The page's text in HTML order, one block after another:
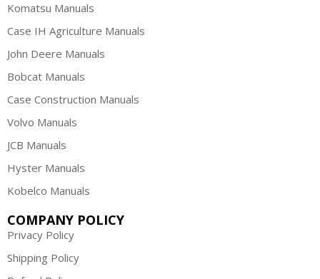
Komatsu Manuals
Case IH Agriculture Manuals
John Deere Manuals
Bobcat Manuals
Case Construction Manuals
Volvo Manuals
JCB Manuals
Hyster Manuals
Kobelco Manuals
COMPANY POLICY
Privacy Policy
Shipping Policy